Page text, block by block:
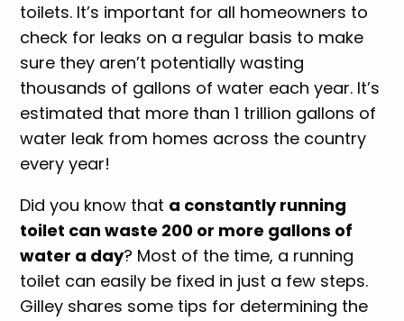
toilets. It’s important for all homeowners to
check for leaks on a regular basis to make
sure they aren’t potentially wasting
thousands of gallons of water each year. It’s
estimated that more than 1 trillion gallons of
water leak from homes across the country
every year!
Did you know that a constantly running
toilet can waste 200 or more gallons of
water a day? Most of the time, a running
toilet can easily be fixed in just a few steps.
Gilley shares some tips for determining the